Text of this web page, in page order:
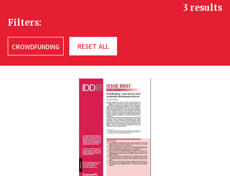
Filters:
CROWDFUNDING RESET ALL
3 results